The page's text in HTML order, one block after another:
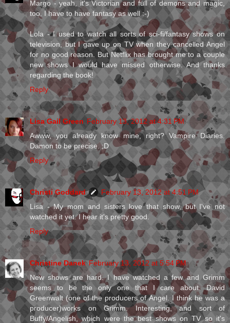
Margo - yeah, it's Victorian and full of demons and magic,
too. I have to have fantasy as well :-)
Lola - I used to watch all sorts of sci-fi/fantasy shows on
television, but I gave up on TV when they cancelled Angel
for no good reason. But Netflix has brought me to a couple
new shows I would have missed otherwise. And thanks
regarding the book!
Reply
Lisa Gail Green February 13, 2012 at 4:31 PM
Awww, you already know mine, right? Vampire Diaries.
Damon to be precise. ;D
Reply
Christi Goddard
February 13, 2012 at 4:51 PM
Lisa - My mom and sisters love that show, but I've not
watched it yet. I hear it's pretty good.
Reply
Christine Danek February 13, 2012 at 5:54 PM
New shows are hard. I have watched a few and Grimm
seems to be the only one that I care about. David
Greenwalt (one of the producers of Angel. I think he was a
producer)works on Grimm. Interesting, and sort of
Buffy/Angelish, which were the best shows on TV so it's